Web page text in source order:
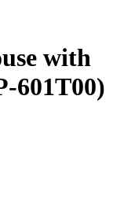
with
601T00)